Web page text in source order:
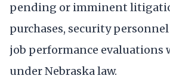
pending or imminent
purchases, security
job performance evaluations
under Nebraska law.